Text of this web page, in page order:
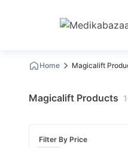
Home Magicalift
Magicalift Products
Filter By Price